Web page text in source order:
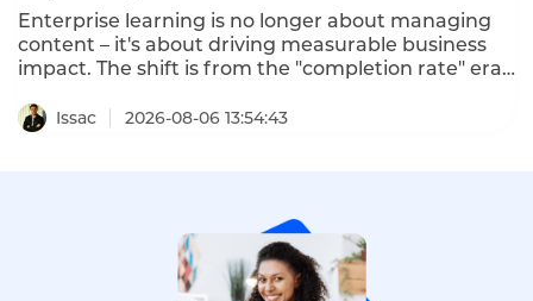
Enterprise learning is no longer about managing
content – it's about driving measurable business
impact. The shift is from the "completion rate" era
platforms that deliver measurable ROI are moving
Issac 2026-08-06 13:54:43